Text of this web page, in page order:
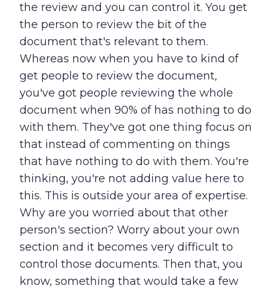
the review and you can control it. You get
the person to review the bit of the
document that's relevant to them.
Whereas now when you have to kind of
get people to review the document,
you've got people reviewing the whole
document when 90% of has nothing to do
with them. They've got one thing focus on
that instead of commenting on things
that have nothing to do with them. You're
thinking, you're not adding value here to
this. This is outside your area of expertise.
Why are you worried about that other
person's section? Worry about your own
section and it becomes very difficult to
control those documents. Then that, you
know, something that would take a few